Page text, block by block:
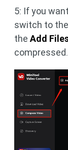
5: If you
switch to the
theAdd
compressed.